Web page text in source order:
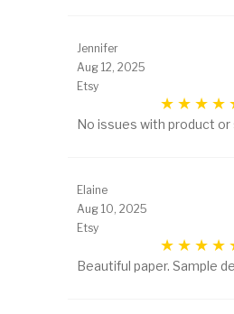
Jennifer
Aug 12, 2025
Etsy
No issues with product or
Elaine
Aug 10, 2025
Etsy
Beautiful paper. Sample